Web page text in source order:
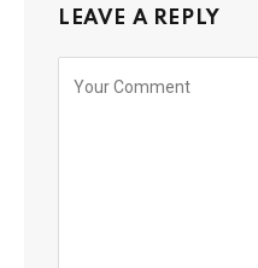
LEAVE A REPLY